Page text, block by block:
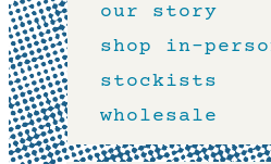
our story
shop in-
stockists
wholesale